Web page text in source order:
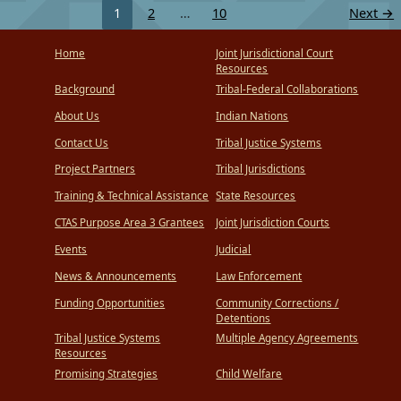
1 2 … 10 Next →
Home
Background
About Us
Contact Us
Project Partners
Training & Technical Assistance
CTAS Purpose Area 3 Grantees
Events
News & Announcements
Funding Opportunities
Tribal Justice Systems
Resources
Promising Strategies
Joint Jurisdictional Court
Resources
Tribal-Federal Collaborations
Indian Nations
Tribal Justice Systems
Tribal Jurisdictions
State Resources
Joint Jurisdiction Courts
Judicial
Law Enforcement
Community Corrections /
Detentions
Multiple Agency Agreements
Child Welfare